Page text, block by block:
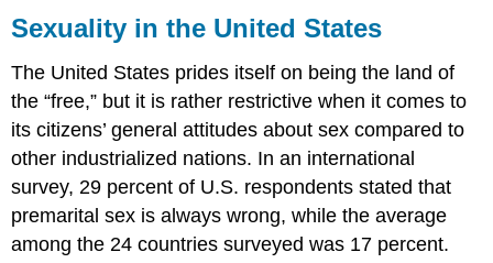
Sexuality in the United States
The United States prides itself on being the land of
the “free,” but it is rather restrictive when it comes to
its citizens’ general attitudes about sex compared to
other industrialized nations. In an international
survey, 29 percent of U.S. respondents stated that
premarital sex is always wrong, while the average
among the 24 countries surveyed was 17 percent.